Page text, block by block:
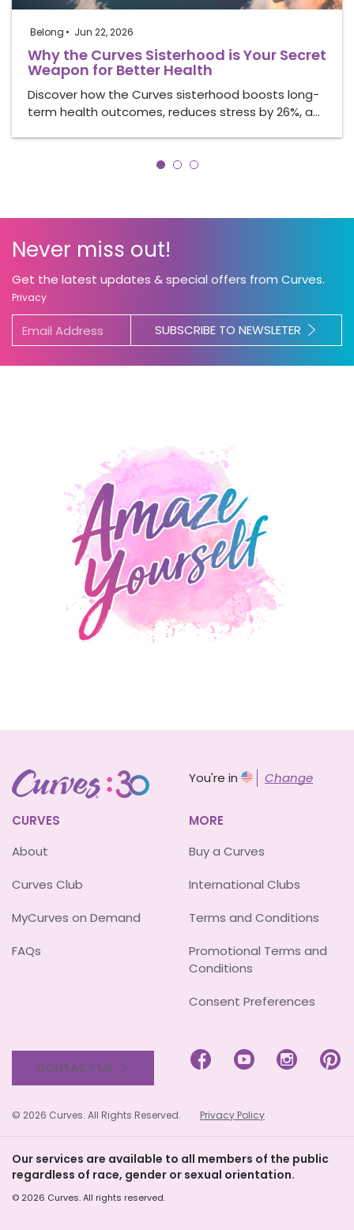
Belong Jun 22, 2026
Why the Curves Sisterhood is Your Secret
Weapon for Better Health
Discover how the Curves sisterhood boosts long-
term health outcomes, reduces stress by 26%, a…
Never miss out!
Get the latest updates & special offers from Curves.
Privacy
SUBSCRIBE TO NEWSLETER
You're in Change
CURVES
About
Curves Club
MyCurves on Demand
FAQs
MORE
Buy a Curves
International Clubs
Terms and Conditions
Promotional Terms and
Conditions
Consent Preferences
CONTACT US    
© 2026 Curves. All Rights Reserved. Privacy Policy
Our services are available to all members of the public
regardless of race, gender or sexual orientation.
© 2026 Curves. All rights reserved.